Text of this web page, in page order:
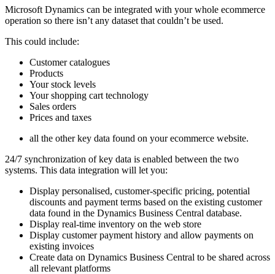
Microsoft Dynamics can be integrated with your whole ecommerce
operation so there isn’t any dataset that couldn’t be used.
This could include:
Customer catalogues
Products
Your stock levels
Your shopping cart technology
Sales orders
Prices and taxes
all the other key data found on your ecommerce website.
24/7 synchronization of key data is enabled between the two
systems. This data integration will let you:
Display personalised, customer-specific pricing, potential
discounts and payment terms based on the existing customer
data found in the Dynamics Business Central database.
Display real-time inventory on the web store
Display customer payment history and allow payments on
existing invoices
Create data on Dynamics Business Central to be shared across
all relevant platforms